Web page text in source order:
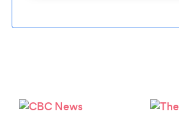
Please wait ...